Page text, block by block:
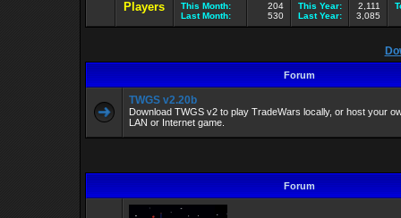
Players
This Month:
Last Month:
204
530
This Year:
Last Year:
2,111
3,085
Forum
TWGS v2.20b
Download TWGS v2 to play TradeWars locally, or host your
LAN or Internet game.
Forum